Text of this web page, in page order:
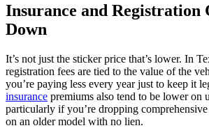
Insurance and Registration
Down
It’s not just the sticker price that’s lower. In
registration fees are tied to the value of the
you’re paying less every year just to keep it
insurance premiums also tend to be lower on
particularly if you’re dropping
on an older model with no lien.